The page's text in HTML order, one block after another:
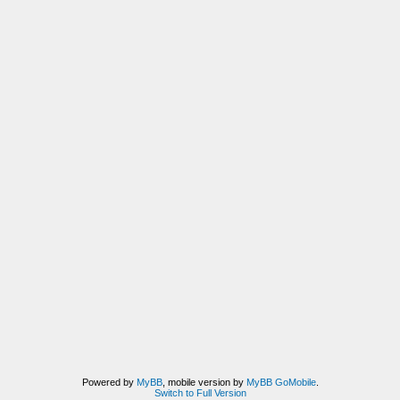
Powered by MyBB, mobile version by MyBB GoMobile.
Switch to Full Version